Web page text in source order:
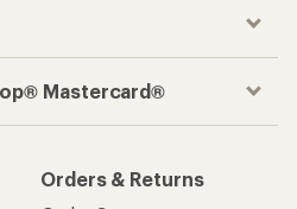
Mastercard®
Orders & Returns